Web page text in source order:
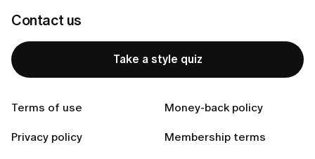
Contact us
Take a style quiz
Terms of use Money-back policy
Privacy policy Membership terms
Seasonal Guide
Your winter 2026 style guide
by Victoria published Jan 04, 2026